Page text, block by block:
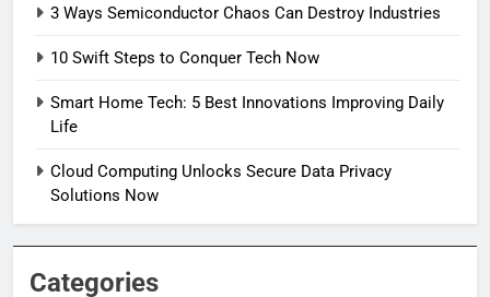
3 Ways Semiconductor Chaos Can Destroy Industries
10 Swift Steps to Conquer Tech Now
Smart Home Tech: 5 Best Innovations Improving Daily
Life
Cloud Computing Unlocks Secure Data Privacy
Solutions Now
Categories